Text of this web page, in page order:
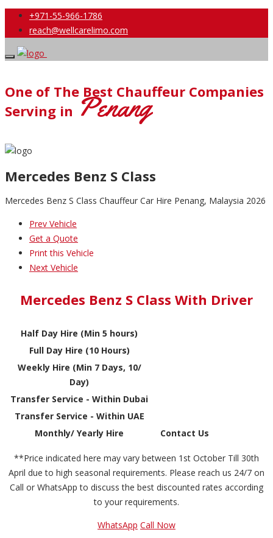
+971-55-966-1786
reach@wellcarelimo.com
One of The Best Chauffeur Companies
Serving in Penang
Mercedes Benz S Class
Mercedes Benz S Class Chauffeur Car Hire Penang, Malaysia 2026
Prev Vehicle
Get a Quote
Print this Vehicle
Next Vehicle
Mercedes Benz S Class With Driver
Half Day Hire (Min 5 hours)
Full Day Hire (10 Hours)
Weekly Hire (Min 7 Days, 10/
Day)
Transfer Service - Within Dubai
Transfer Service - Within UAE
Monthly/ Yearly Hire
Contact Us
**Price indicated here may vary between 1st October Till 30th
April due to high seasonal requirements. Please reach us 24/7 on
Call or WhatsApp to discuss the best discounted rates according
to your requirements.
WhatsApp Call Now